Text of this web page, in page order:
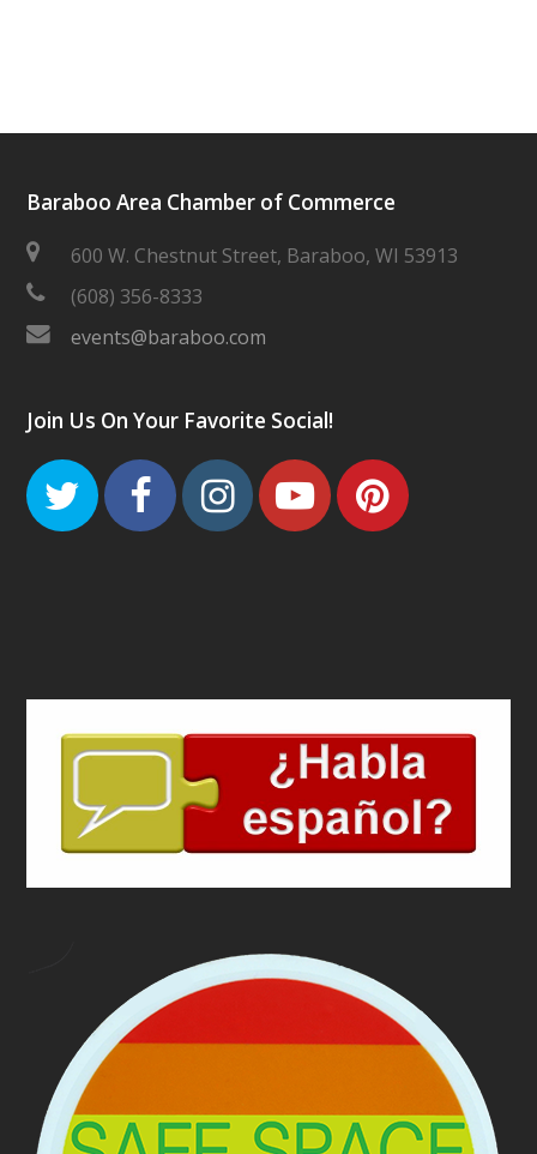
Baraboo Area Chamber of Commerce
600 W. Chestnut Street, Baraboo, WI 53913
(608) 356-8333
events@baraboo.com
Join Us On Your Favorite Social!
TwitterFacebook
Instagram
Youtube